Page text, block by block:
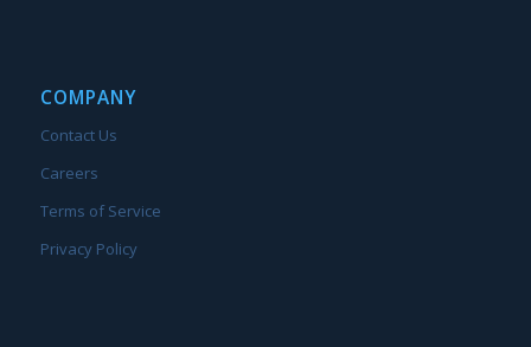
COMPANY
Contact Us
Careers
Terms of Service
Privacy Policy